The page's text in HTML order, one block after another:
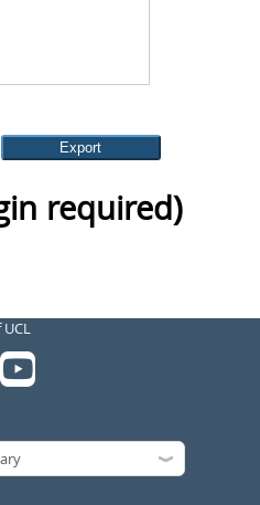
required)